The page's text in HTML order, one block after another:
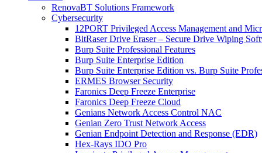
RenovaBT Solutions Framework
Cybersecurity
12PORT Privileged Access Management and
BitRaser Drive Eraser – Secure Drive Wiping
Burp Suite Professional Features
Burp Suite Enterprise Edition
Burp Suite Enterprise Edition vs. Burp Suite
ERMES Browser Security
Faronics Deep Freeze Enterprise
Faronics Deep Freeze Cloud
Genians Network Access Control NAC
Genian Zero Trust Network Access
Genian Endpoint Detection and Response (EDR)
Hex-Rays IDO Pro